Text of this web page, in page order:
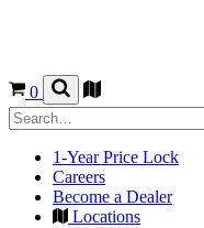
0
1-Year Price Lock
Careers
Become a Dealer
Locations